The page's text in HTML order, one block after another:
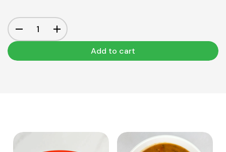
Add to cart